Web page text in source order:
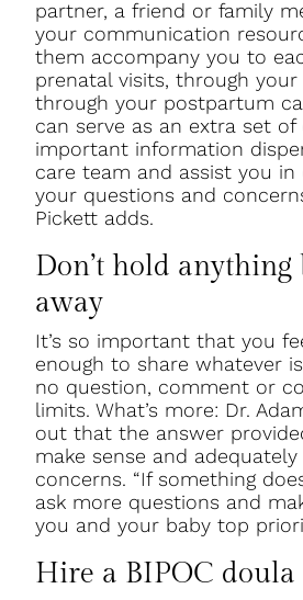
partner, a friend or family
your communication
them accompany you to
prenatal visits, through
through your postpartum
can serve as an extra set
important information
care team and assist you
your questions and
Pickett adds.
Don’t hold
away
It’s so important that you
enough to share whatever
no question, comment or
limits. What’s more: Dr.
out that the answer
make sense and
concerns. “If something
ask more questions and
you and your baby top
Hire a BIPOC doula